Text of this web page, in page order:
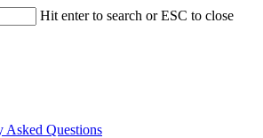
Hit enter to search or ESC to close
Asked Questions